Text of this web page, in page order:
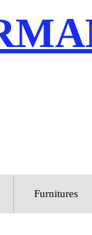
Furnitures